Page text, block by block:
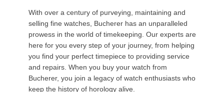
With over a century of purveying, maintaining and
selling fine watches, Bucherer has an unparalleled
prowess in the world of timekeeping. Our experts are
here for you every step of your journey, from helping
you find your perfect timepiece to providing service
and repairs. When you buy your watch from
Bucherer, you join a legacy of watch enthusiasts who
keep the history of horology alive.